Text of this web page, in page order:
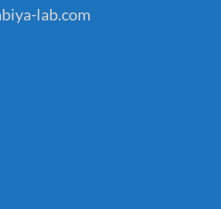
lab.com